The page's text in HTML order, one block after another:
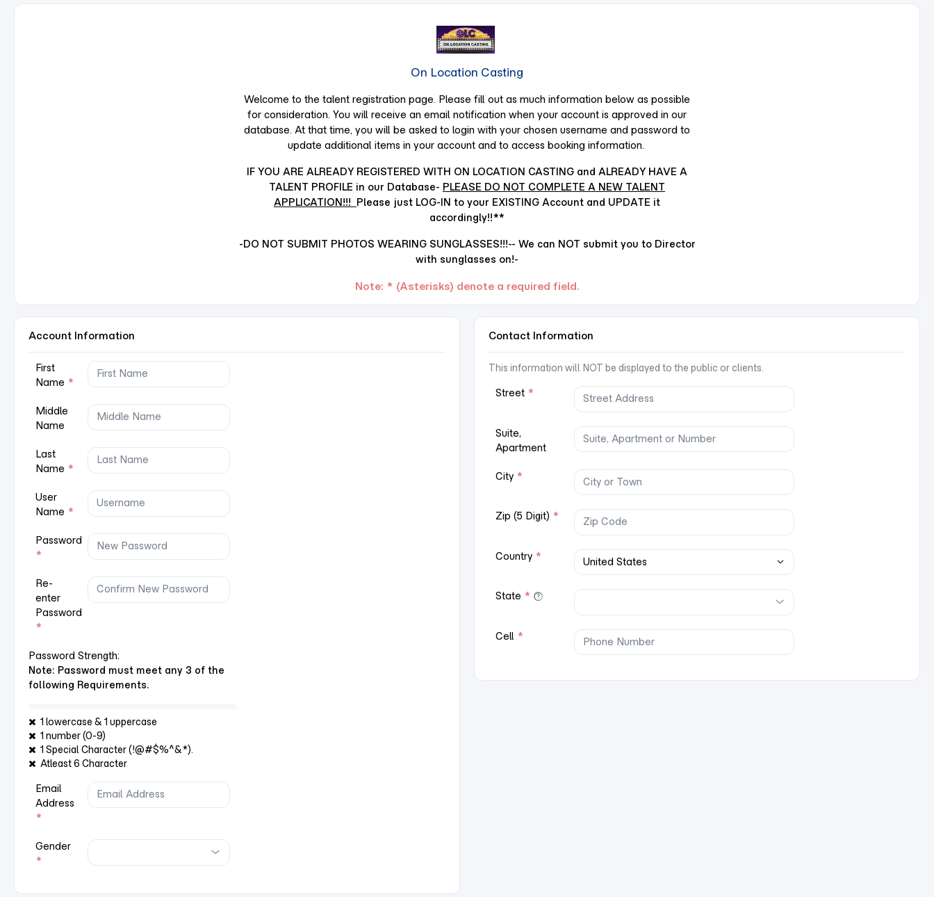
On Location Casting
Welcome to the talent registration page. Please fill out as much information below as possible
for consideration. You will receive an email notification when your account is approved in our
database. At that time, you will be asked to login with your chosen username and password to
update additional items in your account and to access booking information.
IF YOU ARE ALREADY REGISTERED WITH ON LOCATION CASTING and ALREADY HAVE A
TALENT PROFILE in our Database- PLEASE DO NOT COMPLETE A NEW TALENT
APPLICATION!!! Please just LOG-IN to your EXISTING Account and UPDATE it
accordingly!!**
-DO NOT SUBMIT PHOTOS WEARING SUNGLASSES!!!-- We can NOT submit you to Director
with sunglasses on!-
Note: * (Asterisks) denote a required field.
Account Information
First
Name *
Middle
Name
Last
Name *
User
Name *
Password
*
Re-
enter
Password
*
Password Strength:
Note: Password must meet any 3 of the
following Requirements.
1 lowercase & 1 uppercase
1 number (0-9)
1 Special Character (!@#$%^&*).
Atleast 6 Character
Email
Address
*
Gender
*
Contact Information
This information will NOT be displayed to the public or clients.
Street *
Suite,
Apartment
City *
Zip (5 Digit) *
Country *
State *
Cell *